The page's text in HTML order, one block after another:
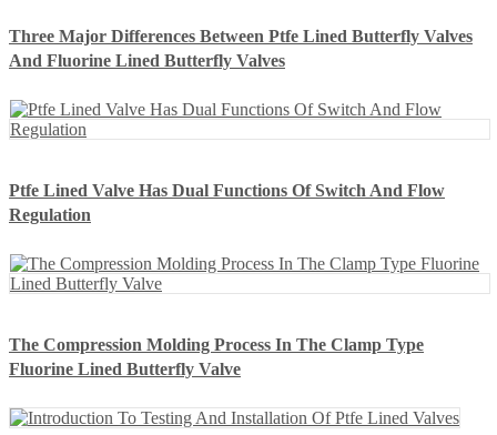
Three Major Differences Between Ptfe Lined Butterfly Valves
And Fluorine Lined Butterfly Valves
Ptfe Lined Valve Has Dual Functions Of Switch And Flow
Regulation
The Compression Molding Process In The Clamp Type
Fluorine Lined Butterfly Valve